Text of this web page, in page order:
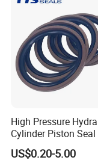
High Pressure
Cylinder Piston Seal
Spgo
US$0.20-5.00